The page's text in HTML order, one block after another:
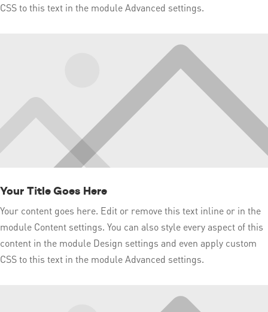
CSS to this text in the module Advanced settings.
Your Title Goes Here
Your content goes here. Edit or remove this text inline or in the
module Content settings. You can also style every aspect of this
content in the module Design settings and even apply custom
CSS to this text in the module Advanced settings.